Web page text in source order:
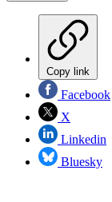
Copy link
Facebook
X
Linkedin
Bluesky